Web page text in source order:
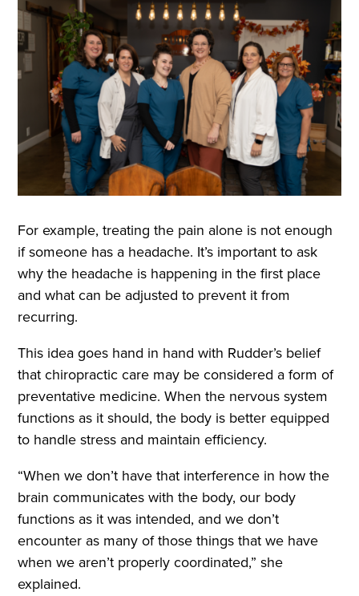
For example, treating the pain alone is not enough
if someone has a headache. It’s important to ask
why the headache is happening in the first place
and what can be adjusted to prevent it from
recurring.
This idea goes hand in hand with Rudder’s belief
that chiropractic care may be considered a form of
preventative medicine. When the nervous system
functions as it should, the body is better equipped
to handle stress and maintain efficiency.
“When we don’t have that interference in how the
brain communicates with the body, our body
functions as it was intended, and we don’t
encounter as many of those things that we have
when we aren’t properly coordinated,” she
explained.